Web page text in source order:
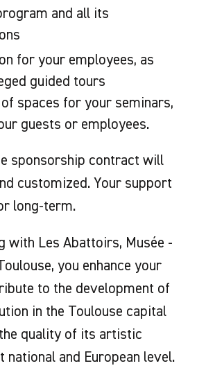
and all its
for your employees, as
guided tours
spaces for your seminars,
guests or employees.
sponsorship contract will
customized. Your support
long-term.
with Les Abattoirs, Musée -
you enhance your
to the development of
in the Toulouse capital
quality of its artistic
and European level.